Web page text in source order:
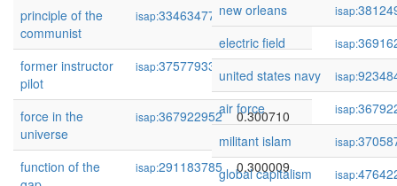
principle of the
communist
isap:334634775 0.300843
former instructor
pilot
isap:375779334
force in the
universe
isap:367922952 0.300710
function of the
isap:291183785 0.300009
new orleans
isap:
electric field
isap:
united states navy
isap:
air force
isap:
militant islam
isap:
global capitalism
isap: